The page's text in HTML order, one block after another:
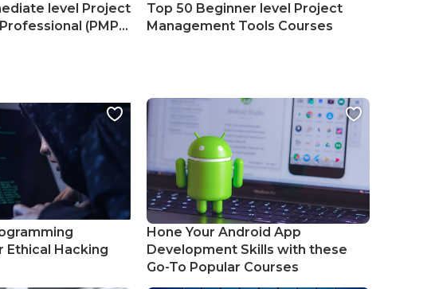
level Project
(PMP)
Top 50 Beginner level Project
Management Tools Courses
Ethical Hacking
Hone Your Android App
Development Skills with these
Go-To Popular Courses